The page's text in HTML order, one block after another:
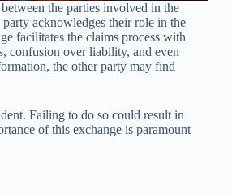
the parties involved in the
acknowledges their role in the
facilitates the claims process with
confusion over liability, and even
the other party may find
Failing to do so could result in
of this exchange is paramount